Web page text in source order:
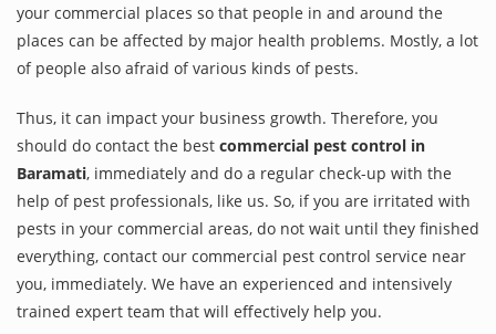
your commercial places so that people in and around the
places can be affected by major health problems. Mostly, a lot
of people also afraid of various kinds of pests.
Thus, it can impact your business growth. Therefore, you
should do contact the best commercial pest control in
Baramati, immediately and do a regular check-up with the
help of pest professionals, like us. So, if you are irritated with
pests in your commercial areas, do not wait until they finished
everything, contact our commercial pest control service near
you, immediately. We have an experienced and intensively
trained expert team that will effectively help you.